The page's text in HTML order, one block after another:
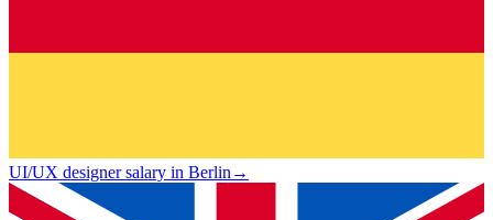
UI/UX designer salary in Berlin→